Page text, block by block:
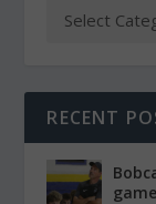
RECENT
game